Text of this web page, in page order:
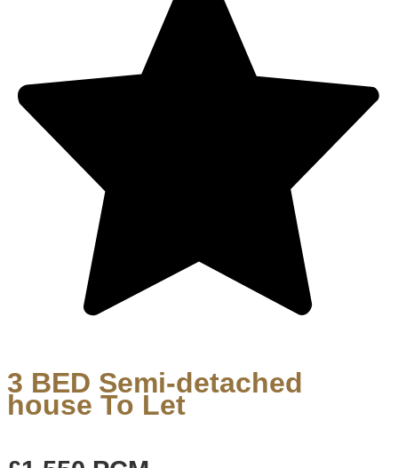
3 BED Semi-detached
house To Let